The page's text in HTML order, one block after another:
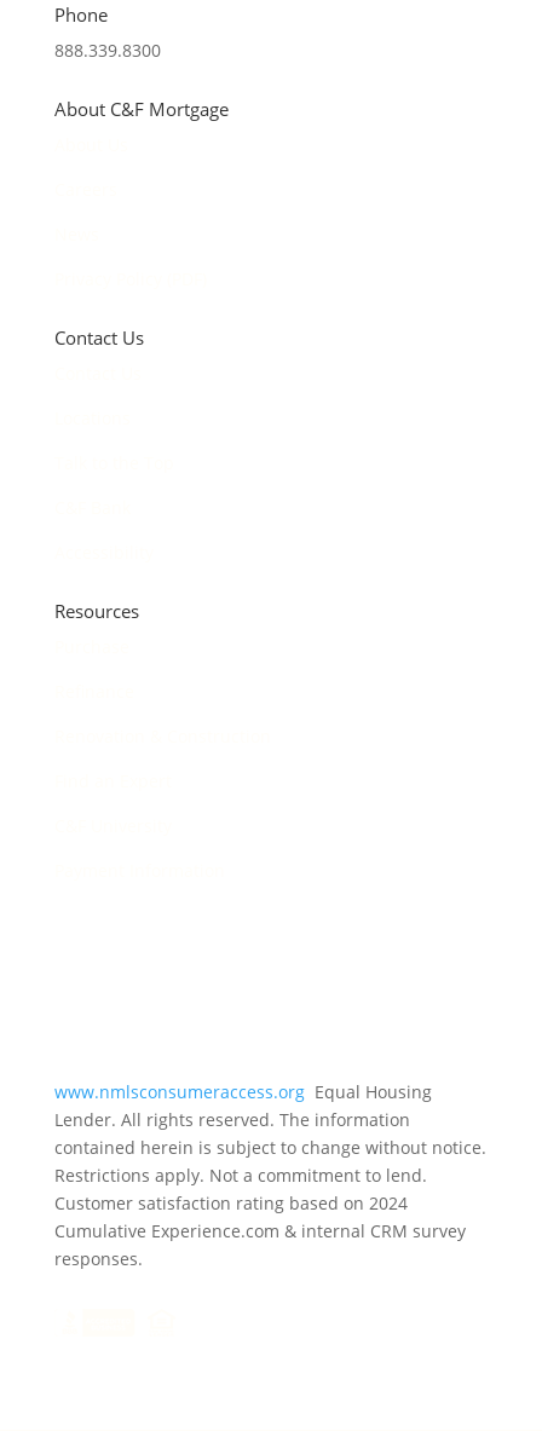
Phone
888.339.8300
About C&F Mortgage
Contact Us
Resources
www.nmlsconsumeraccess.org Equal Housing
Lender. All rights reserved. The information
contained herein is subject to change without notice.
Restrictions apply. Not a commitment to lend.
Customer satisfaction rating based on 2024
Cumulative Experience.com & internal CRM survey
responses.